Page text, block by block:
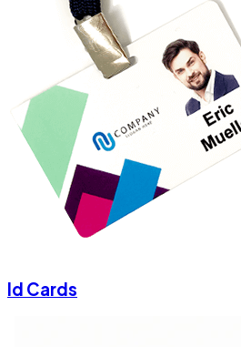
Id Cards